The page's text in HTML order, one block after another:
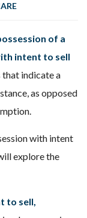
of a
intent to sell
indicate a
as opposed
with intent
explore the
to sell,